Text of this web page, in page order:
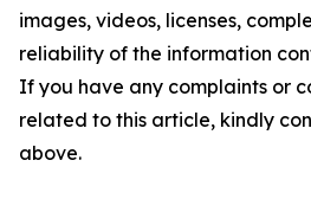
images, videos, licenses,
reliability of the information
If you have any complaints or
related to this article, kindly
above.